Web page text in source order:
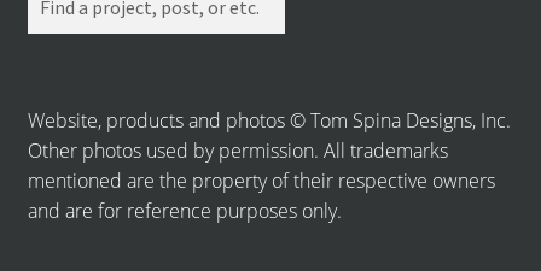
Website, products and photos © Tom Spina Designs, Inc.
Other photos used by permission. All trademarks
mentioned are the property of their respective owners
and are for reference purposes only.